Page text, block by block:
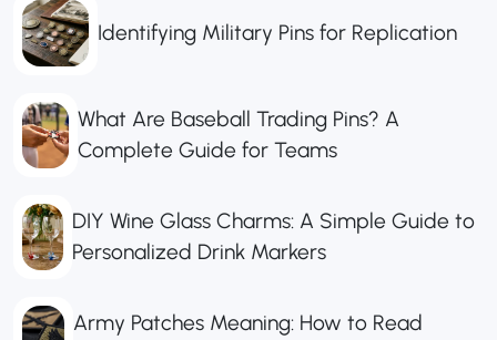
Identifying Military Pins for Replication
What Are Baseball Trading Pins? A
Complete Guide for Teams
DIY Wine Glass Charms: A Simple Guide to
Personalized Drink Markers
Army Patches Meaning: How to Read